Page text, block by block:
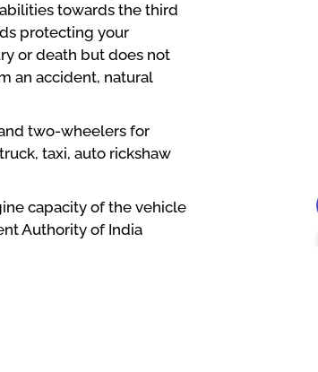
towards the third
protecting your
or death but does not
an accident, natural
two-wheelers for
taxi, auto rickshaw
capacity of the vehicle
Authority of India